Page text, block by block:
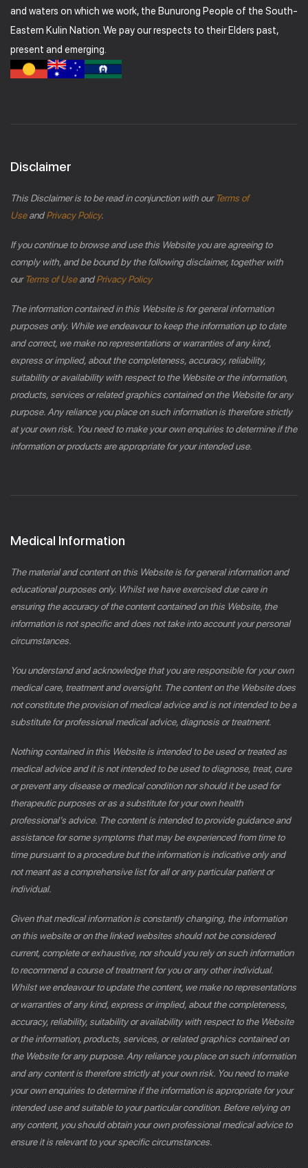
and waters on which we work, the Bunurong People of the South-
Eastern Kulin Nation. We pay our respects to their Elders past,
present and emerging.
Disclaimer
This Disclaimer is to be read in conjunction with ourTerms of
UseandPrivacy Policy.
If you continue to browse and use this Website you are agreeing to
comply with, and be bound by the following disclaimer, together with
ourTerms of UseandPrivacy Policy
The information contained in this Website is for general information
purposes only. While we endeavour to keep the information up to date
and correct, we make no representations or warranties of any kind,
express or implied, about the completeness, accuracy, reliability,
suitability or availability with respect to the Website or the information,
products, services or related graphics contained on the Website for any
purpose. Any reliance you place on such information is therefore strictly
at your own risk. You need to make your own enquiries to determine if the
information or products are appropriate for your intended use.
Medical Information
The material and content on this Website is for general information and
educational purposes only. Whilst we have exercised due care in
ensuring the accuracy of the content contained on this Website, the
information is not specific and does not take into account your personal
circumstances.
You understand and acknowledge that you are responsible for your own
medical care, treatment and oversight. The content on the Website does
not constitute the provision of medical advice and is not intended to be a
substitute for professional medical advice, diagnosis or treatment.
Nothing contained in this Website is intended to be used or treated as
medical advice and it is not intended to be used to diagnose, treat, cure
or prevent any disease or medical condition nor should it be used for
therapeutic purposes or as a substitute for your own health
professional’s advice. The content is intended to provide guidance and
assistance for some symptoms that may be experienced from time to
time pursuant to a procedure but the information is indicative only and
not meant as a comprehensive list for all or any particular patient or
individual.
Given that medical information is constantly changing, the information
on this website or on the linked websites should not be considered
current, complete or exhaustive, nor should you rely on such information
to recommend a course of treatment for you or any other individual.
Whilst we endeavour to update the content, we make no representations
or warranties of any kind, express or implied, about the completeness,
accuracy, reliability, suitability or availability with respect to the Website
or the information, products, services, or related graphics contained on
the Website for any purpose. Any reliance you place on such information
and any content is therefore strictly at your own risk. You need to make
your own enquiries to determine if the information is appropriate for your
intended use and suitable to your particular condition. Before relying on
any content, you should obtain your own professional medical advice to
ensure it is relevant to your specific circumstances.